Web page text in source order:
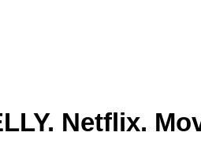
Netflix.